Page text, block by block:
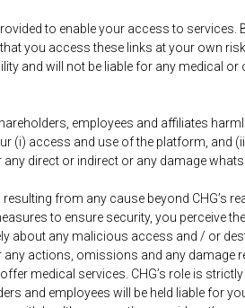
to enable your access to services.
you access these links at your own
and will not be liable for any medical
employees and affiliates
(i) access and use of the platform, and
direct or indirect or any damage
from any cause beyond
to ensure security, you perceive
about any malicious access and / or
actions, omissions and any
medical services. CHG’s role is
and employees will be held liable for